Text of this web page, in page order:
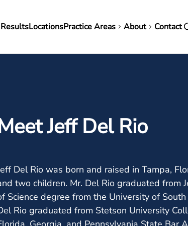
LocationsPractice Areas About Contact
Jeff Del Rio
Del Rio was born and raised in Tampa,
two children. Mr. Del Rio graduated from
Science degree from the University of
Rio graduated from Stetson University